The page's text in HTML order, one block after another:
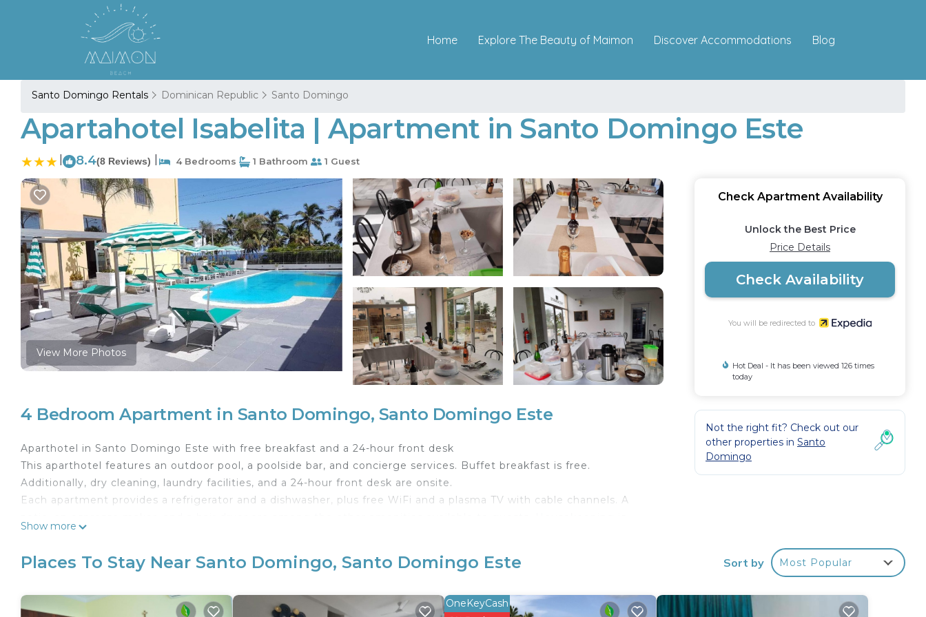
Home Explore The Beauty of Maimon Discover Accommodations Blog
Santo Domingo Rentals Dominican Republic Santo Domingo
Apartahotel Isabelita | Apartment in Santo Domingo Este
8.4(8 Reviews) 4 Bedrooms 1 Bathroom 1 Guest
View More Photos
4 Bedroom Apartment in Santo Domingo, Santo Domingo Este
Aparthotel in Santo Domingo Este with free breakfast and a 24-hour front desk
This aparthotel features an outdoor pool, a poolside bar, and concierge services. Buffet breakfast is free.
Additionally, dry cleaning, laundry facilities, and a 24-hour front desk are onsite.
Each apartment provides a refrigerator and a dishwasher, plus free WiFi and a plasma TV with cable channels. A
patios. 32-inch plasma televisions come with cable channels. Guests can make use of the shared/communal
Guests can surf the web using the complimentary wireless Internet access (speed: 250+ Mbps (good for 3–5
Show more
Check Apartment Availability
Unlock the Best Price
Price Details
Check Availability
You will be redirected to
Hot Deal - It has been viewed 126 times
today
Not the right fit? Check out our
other properties in Santo
Domingo
Places To Stay Near Santo Domingo, Santo Domingo Este Sort by Most Popular
OneKeyCash